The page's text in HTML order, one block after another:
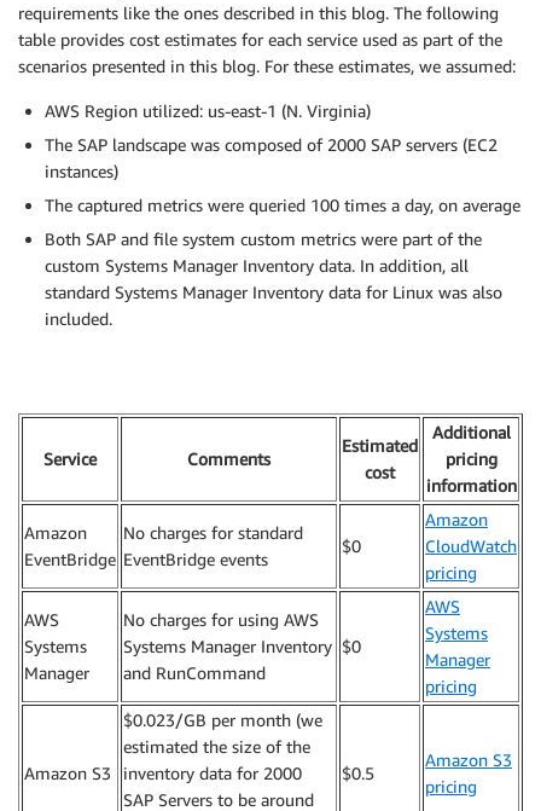
requirements like the ones described in this blog. The following
table provides cost estimates for each service used as part of the
scenarios presented in this blog. For these estimates, we assumed:
AWS Region utilized: us-east-1 (N. Virginia)
The SAP landscape was composed of 2000 SAP servers (EC2
instances)
The captured metrics were queried 100 times a day, on average
Both SAP and file system custom metrics were part of the
custom Systems Manager Inventory data. In addition, all
standard Systems Manager Inventory data for Linux was also
included.
Service Comments
Estimated
cost
Additional
pricing
information
Amazon
EventBridge
No charges for standard
EventBridge events
$0
Amazon
CloudWatch
pricing
AWS
Systems
Manager
No charges for using AWS
Systems Manager Inventory
and RunCommand
$0
AWS
Systems
Manager
pricing
Amazon S3
$0.023/GB per month (we
estimated the size of the
inventory data for 2000
SAP Servers to be around
$0.5
Amazon S3
pricing